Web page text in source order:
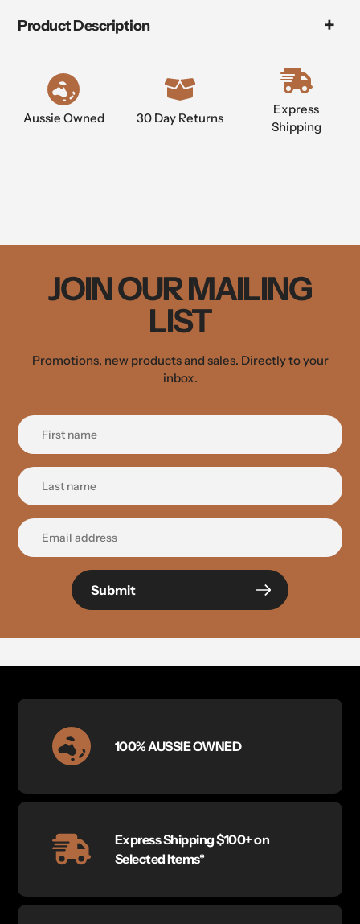
cart
Product Description
Aussie Owned 30 Day Returns
Express
Shipping
JOIN OUR MAILING
LIST
Promotions, new products and sales. Directly to your
inbox.
Submit
100% AUSSIE OWNED
Express Shipping $100+ on
Selected Items*